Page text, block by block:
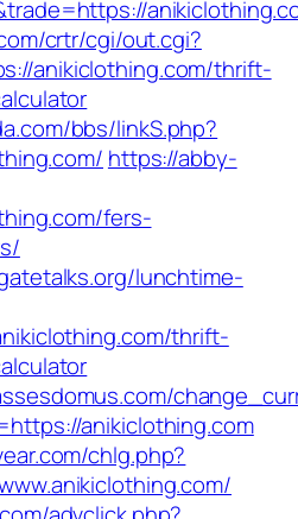
crtr/cgi/out.cgi?
anikiclothing.com/thrift-
bbs/linkS.php?
https://abby-
fers-
lunchtime-
thrift-
anikiclothing.com
chlg.php?